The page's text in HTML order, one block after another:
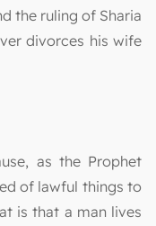
the ruling of Sharia
divorces his wife
as the Prophet
of lawful things to
is that a man lives